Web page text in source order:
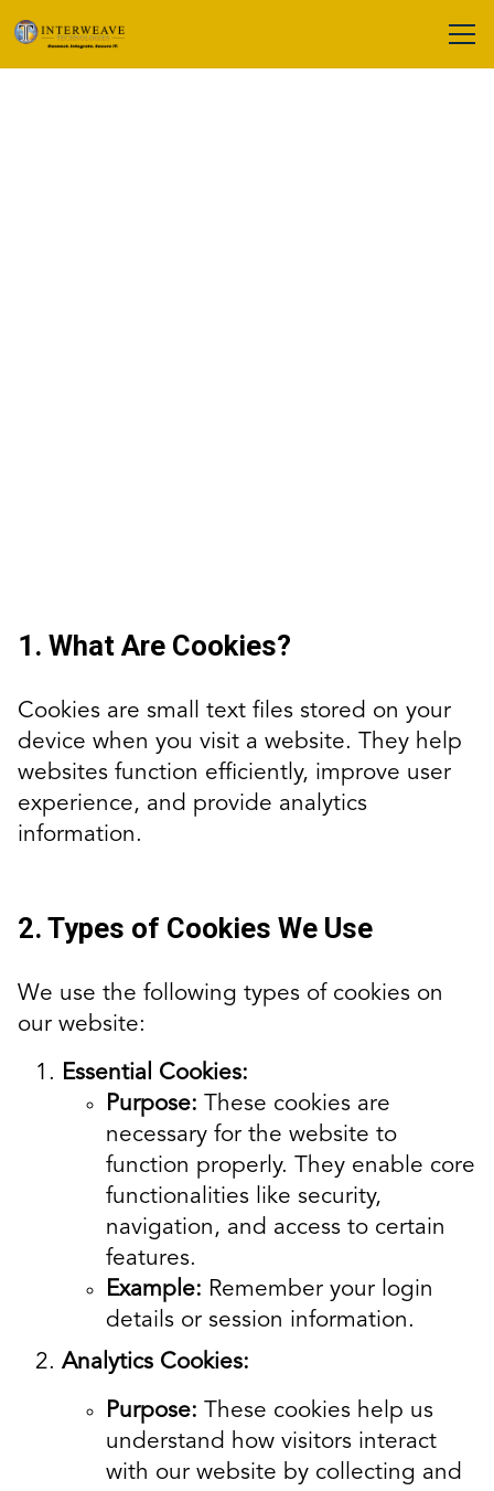
1. What Are Cookies?
Cookies are small text files stored on your
device when you visit a website. They help
websites function efficiently, improve user
experience, and provide analytics
information.
2. Types of Cookies We Use
We use the following types of cookies on
our website:
Essential Cookies:
Purpose: These cookies are
necessary for the website to
function properly. They enable core
functionalities like security,
navigation, and access to certain
features.
Example: Remember your login
details or session information.
Analytics Cookies:
Purpose: These cookies help us
understand how visitors interact
with our website by collecting and